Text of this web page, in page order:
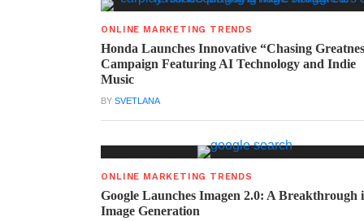
ONLINE MARKETING TRENDS
Honda Launches Innovative “Chasing
Campaign Featuring AI Technology and Indie
Music
BYSVETLANA
ONLINE MARKETING TRENDS
Google Launches Imagen 2.0: A Breakthrough
Image Generation